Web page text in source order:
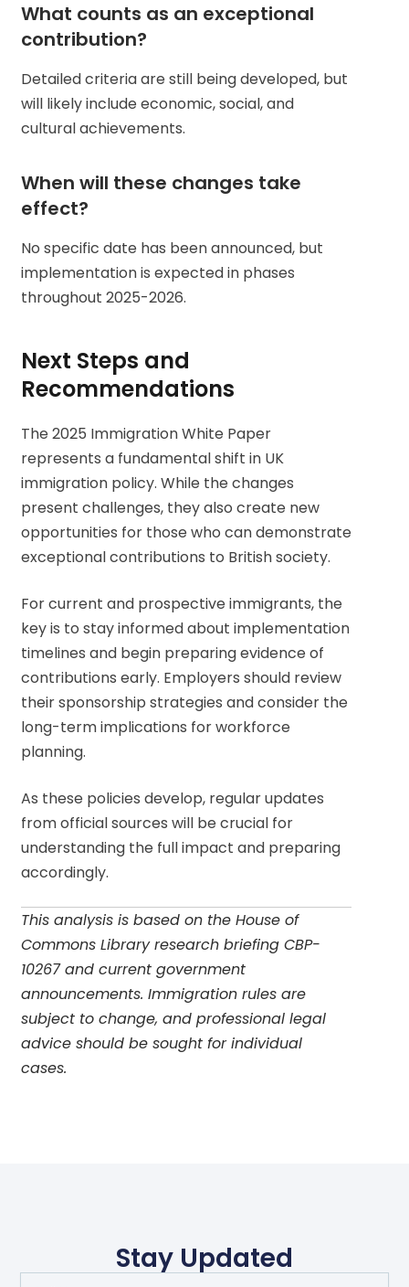
What counts as an exceptional
contribution?
Detailed criteria are still being developed, but
will likely include economic, social, and
cultural achievements.
When will these changes take
effect?
No specific date has been announced, but
implementation is expected in phases
throughout 2025-2026.
Next Steps and
Recommendations
The 2025 Immigration White Paper
represents a fundamental shift in UK
immigration policy. While the changes
present challenges, they also create new
opportunities for those who can demonstrate
exceptional contributions to British society.
For current and prospective immigrants, the
key is to stay informed about implementation
timelines and begin preparing evidence of
contributions early. Employers should review
their sponsorship strategies and consider the
long-term implications for workforce
planning.
As these policies develop, regular updates
from official sources will be crucial for
understanding the full impact and preparing
accordingly.
This analysis is based on the House of
Commons Library research briefing CBP-
10267 and current government
announcements. Immigration rules are
subject to change, and professional legal
advice should be sought for individual
cases.
Stay Updated